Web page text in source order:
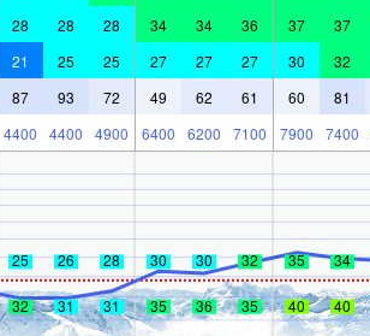
28 28 28 34 34 36 37 37
21 25 25 27 27 27 30 32
87 93 72 49 62 61 60 81
4400 4400 4900 6400 6200 7100 7900 7400
25 26 28 30 30 32 35 34
32 31 31 35 36 35 40 40